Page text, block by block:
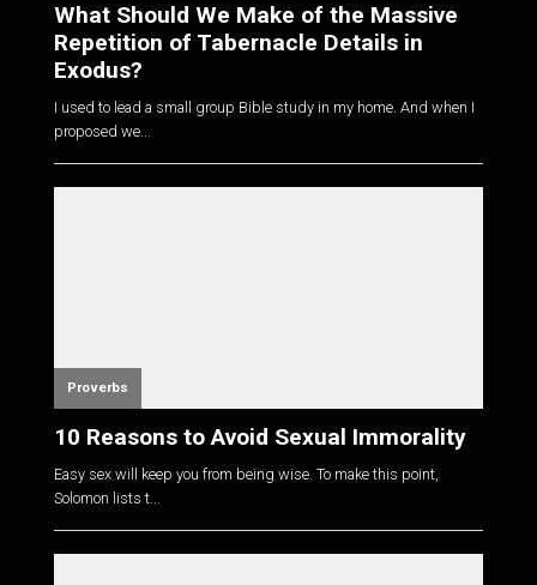
What Should We Make of the Massive
Repetition of Tabernacle Details in
Exodus?
I used to lead a small group Bible study in my home. And when I
proposed we...
Proverbs
10 Reasons to Avoid Sexual Immorality
Easy sex will keep you from being wise. To make this point,
Solomon lists t...